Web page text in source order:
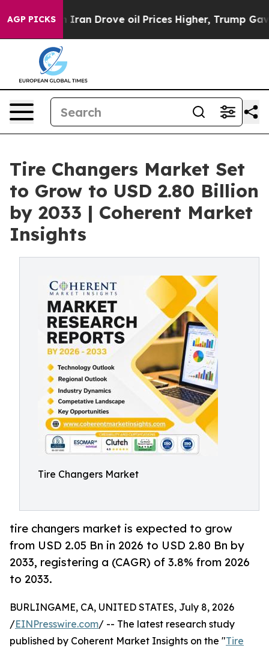
AGP PICKS
Iran Drove oil Prices Higher, Trump Gave
Tire Changers Market Set
to Grow to USD 2.80 Billion
by 2033 | Coherent Market
Insights
Tire Changers Market
tire changers market is expected to grow
from USD 2.05 Bn in 2026 to USD 2.80 Bn by
2033, registering a (CAGR) of 3.8% from 2026
to 2033.
BURLINGAME, CA, UNITED STATES, July 8, 2026
/EINPresswire.com/ -- The latest research study
published by Coherent Market Insights on the "Tire